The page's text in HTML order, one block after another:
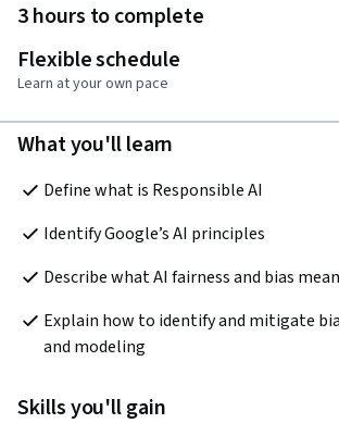
3 hours to complete
Flexible schedule
Learn at your own pace
What you'll learn
Define what is Responsible AI
Identify Google’s AI principles
Describe what AI fairness and bias mean
Explain how to identify and mitigate
and modeling
Skills you'll gain